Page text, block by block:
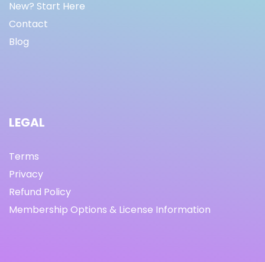
New? Start Here
Contact
Blog
LEGAL
Terms
Privacy
Refund Policy
Membership Options & License Information